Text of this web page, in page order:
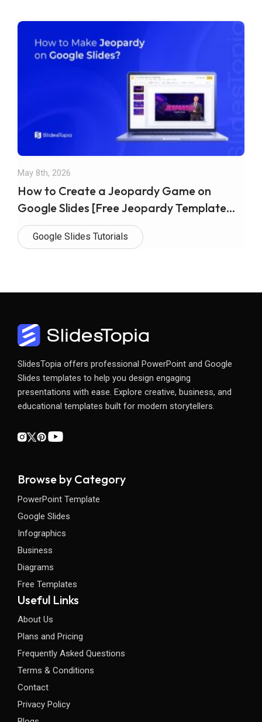
May 8th, 2026
How to Create a Jeopardy Game on
Google Slides [Free Jeopardy Template
Included]
Google Slides Tutorials
SlidesTopia offers professional PowerPoint and Google
Slides templates to help you design engaging
presentations with ease. Explore creative, business, and
educational templates built for modern storytellers.
Browse by Category
PowerPoint Template
Google Slides
Infographics
Business
Diagrams
Free Templates
Useful Links
About Us
Plans and Pricing
Frequently Asked Questions
Terms & Conditions
Contact
Privacy Policy